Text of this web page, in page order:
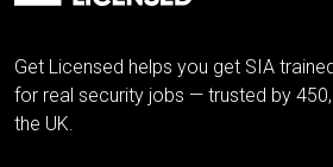
Get Licensed helps you get SIA
for real security jobs — trusted by
the UK.